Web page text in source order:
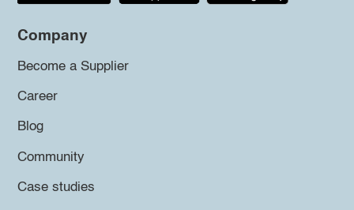
Company
Become a Supplier
Career
Blog
Community
Case studies